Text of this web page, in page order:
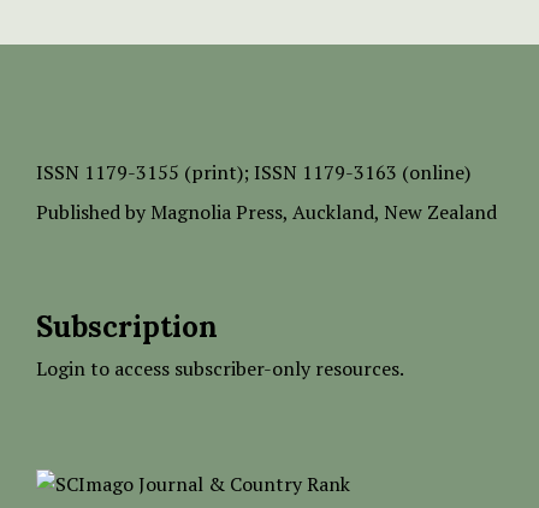
ISSN 1179-3155 (print); ISSN 1179-3163 (online)
Published by Magnolia Press, Auckland, New Zealand
Subscription
Login to access subscriber-only resources.